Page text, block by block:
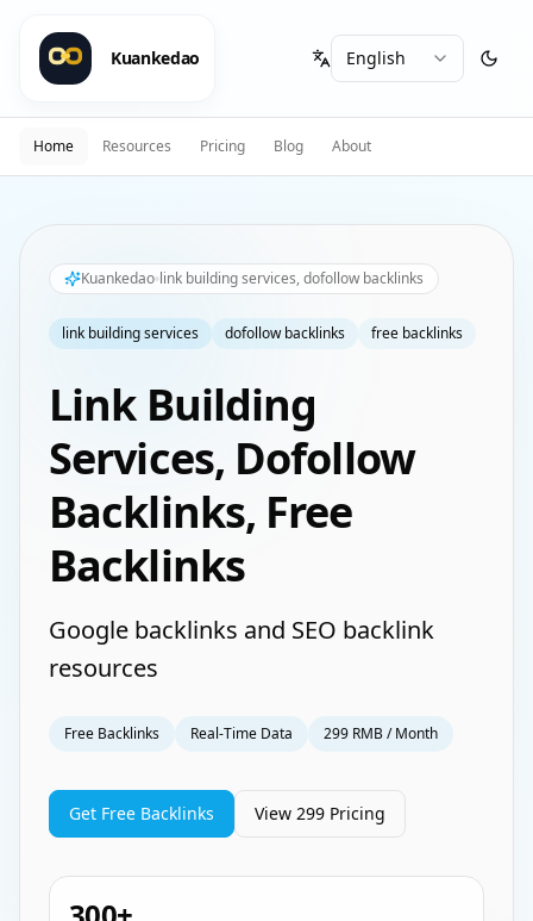
Kuankedao
Home Resources Pricing Blog About
Kuankedao link building services, dofollow backlinks
link building services dofollow backlinks free backlinks
Link Building
Services, Dofollow
Backlinks, Free
Backlinks
Google backlinks and SEO backlink
resources
Free Backlinks Real-Time Data 299 RMB / Month
Get Free Backlinks View 299 Pricing